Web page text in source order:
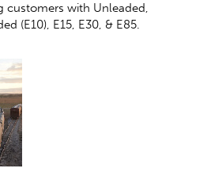
customers with Unleaded,
(E10), E15, E30, & E85.